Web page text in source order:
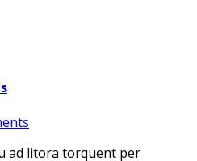
ad litora torquent per